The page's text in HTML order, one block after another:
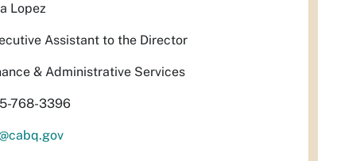
Lopez
Assistant to the Director
& Administrative Services
768-3396